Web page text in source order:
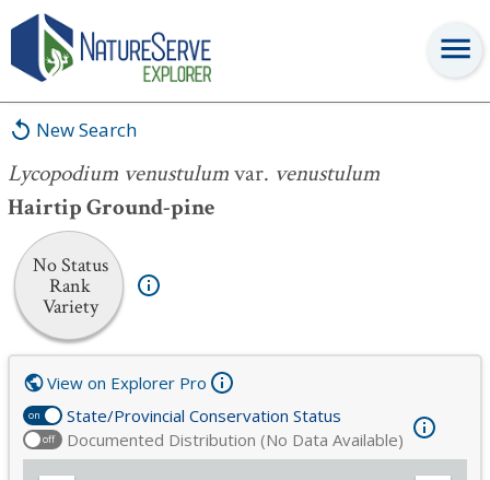
New Search
Lycopodium venustulumvar. venustulum
Hairtip Ground-pine
No Status
Rank
Variety
Lycopodium venustulumvar.
on State/Provincial Conservation Status
off Documented Distribution (No Data Available)
View on Explorer Pro